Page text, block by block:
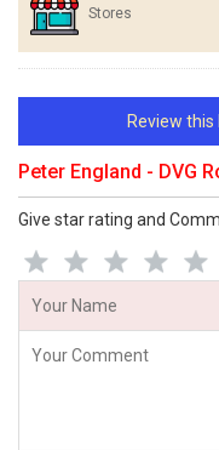
Stores
Review
Peter England - DVG
Give star rating and